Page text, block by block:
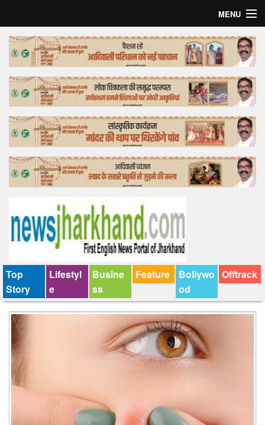
MENU
Home
Top Story
Bollywood
Business
Feature
Lifestyle
Tender
Top
Story
Lifestyl
e
Busine
ss
Feature
Bollywo
od
Offtrack